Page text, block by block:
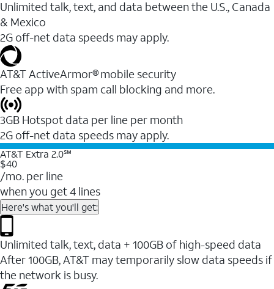
Unlimited talk, text, and data between the U.S., Canada
& Mexico
2G off-net data speeds may apply.
AT&T ActiveArmor® mobile security
Free app with spam call blocking and more.
3GB Hotspot data per line per month
2G off-net data speeds may apply.
AT&T Extra 2.0℠
$40
/mo. per line
when you get 4 lines
Here's what you'll get:
Unlimited talk, text, data + 100GB of high-speed data
After 100GB, AT&T may temporarily slow data speeds if
the network is busy.